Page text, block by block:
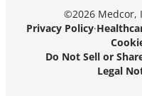
©2026 Medcor,
Privacy Policy·
Do Not Sell or
Legal